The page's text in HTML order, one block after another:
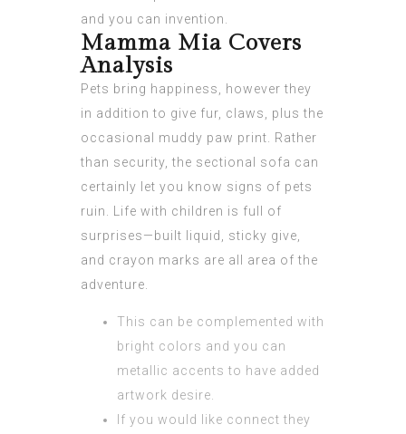
and you can invention.
Mamma Mia Covers
Analysis
Pets bring happiness, however they
in addition to give fur, claws, plus the
occasional muddy paw print. Rather
than security, the sectional sofa can
certainly let you know signs of pets
ruin. Life with children is full of
surprises—built liquid, sticky give,
and crayon marks are all area of the
adventure.
This can be complemented with
bright colors and you can
metallic accents to have added
artwork desire.
If you would like connect they